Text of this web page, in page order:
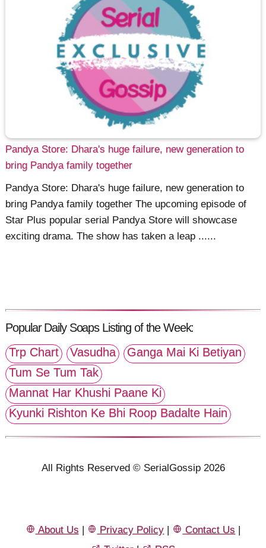
Pandya Store: Dhara's huge failure, new generation to
bring Pandya family together
Pandya Store: Dhara's huge failure, new generation to
bring Pandya family together The upcoming episode of
Star Plus popular serial Pandya Store will showcase
exciting drama. The show has taken a leap ......
Popular Daily Soaps Listing of the Week:
Trp Chart
Vasudha
Ganga Mai Ki Betiyan
Tum Se Tum Tak
Mannat Har Khushi Paane Ki
Kyunki Rishton Ke Bhi Roop Badalte Hain
All Rights Reserved © SerialGossip 2026
About Us | Privacy Policy | Contact Us |